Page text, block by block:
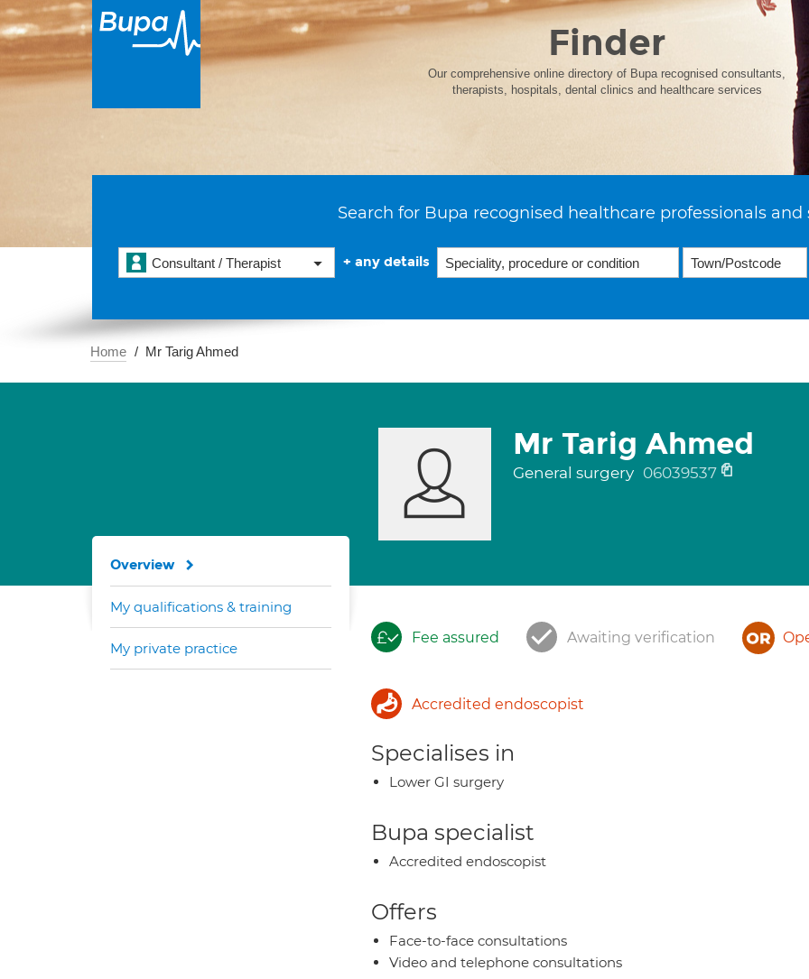
Finder
Our comprehensive online directory of Bupa recognised consultants,
therapists, hospitals, dental clinics and healthcare services
Search for Bupa recognised healthcare professionals and
Consultant / Therapist + any details
Home Mr Tarig Ahmed
Mr Tarig Ahmed
General surgery 06039537
Fee assured Awaiting verification
Accredited endoscopist
Specialises in
Lower GI surgery
Bupa specialist
Accredited endoscopist
Offers
Face-to-face consultations
Video and telephone consultations
Overview
My qualifications & training
My private practice